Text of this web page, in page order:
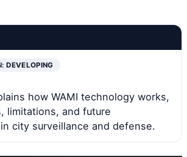
DEVELOPING
how WAMI technology works,
limitations, and future
city surveillance and defense.